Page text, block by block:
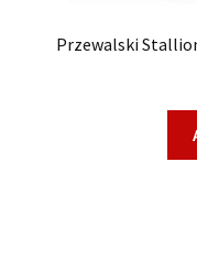
Przewalski